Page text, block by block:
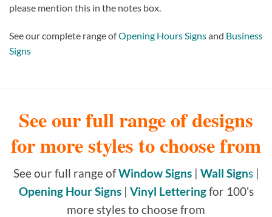
please mention this in the notes box.
See our complete range ofOpening Hours Signsand Business
Signs
See our full range of designs
for more styles to choose from
See our full range ofWindow Signs| Wall Signs|
Opening Hour Signs| Vinyl Letteringfor 100's
more styles to choose from